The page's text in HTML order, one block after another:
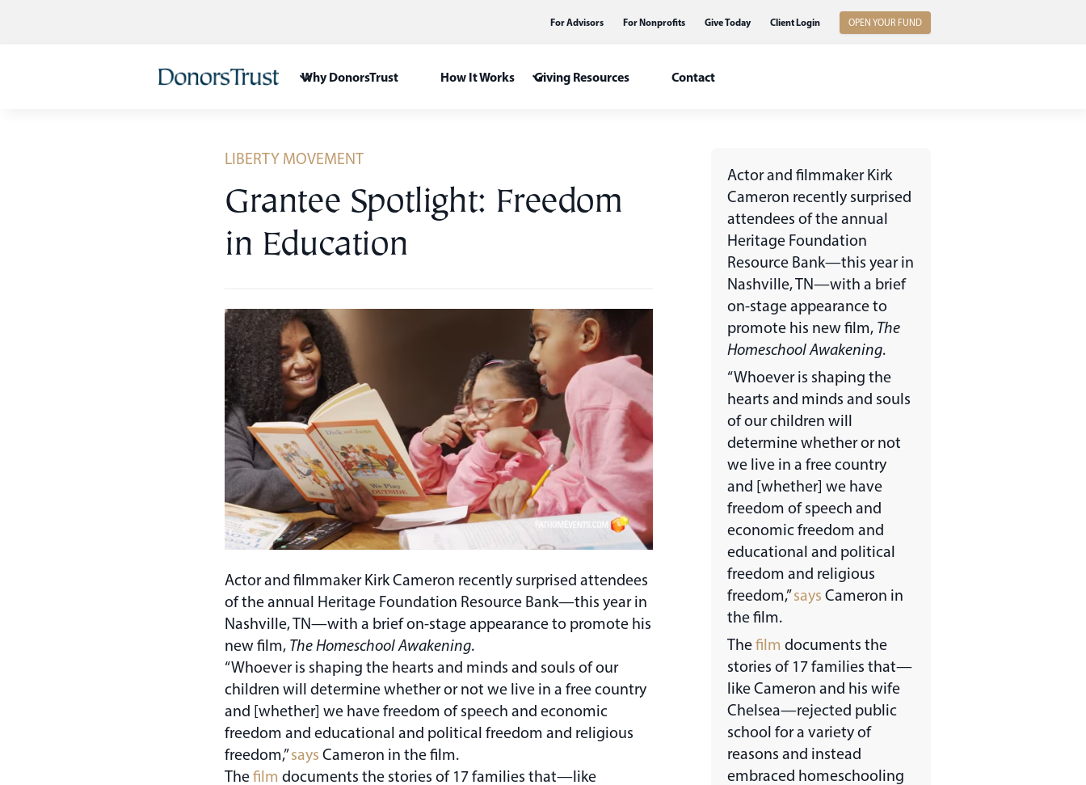
For Advisors For Nonprofits Give Today Client Login OPEN YOUR FUND
Why DonorsTrust How It Works Giving Resources Contact
LIBERTY MOVEMENT
Grantee Spotlight: Freedom
in Education
Actor and filmmaker Kirk Cameron recently surprised attendees
of the annual Heritage Foundation Resource Bank—this year in
Nashville, TN—with a brief on-stage appearance to promote his
new film, The Homeschool Awakening.
“Whoever is shaping the hearts and minds and souls of our
children will determine whether or not we live in a free country
and [whether] we have freedom of speech and economic
freedom and educational and political freedom and religious
freedom,”says Cameron in the film.
Thefilm documents the stories of 17 families that—like
Actor and filmmaker Kirk
Cameron recently surprised
attendees of the annual
Heritage Foundation
Resource Bank—this year in
Nashville, TN—with a brief
on-stage appearance to
promote his new film, The
Homeschool Awakening.
“Whoever is shaping the
hearts and minds and souls
of our children will
determine whether or not
we live in a free country
and [whether] we have
freedom of speech and
economic freedom and
educational and political
freedom and religious
freedom,”says Cameron in
the film.
Thefilm documents the
stories of 17 families that—
like Cameron and his wife
Chelsea—rejected public
school for a variety of
reasons and instead
embraced homeschooling